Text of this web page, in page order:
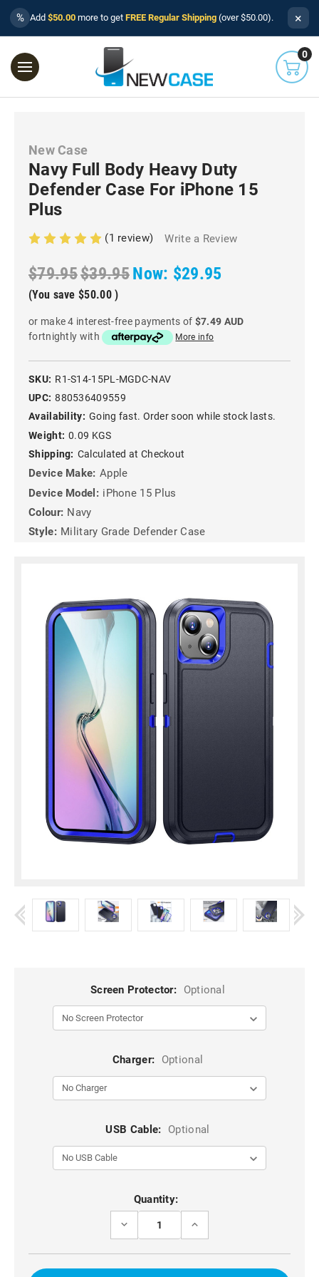
% Add $50.00 more to get FREE Regular Shipping (over $50.00). ×
0
New Case
Navy Full Body Heavy Duty
Defender Case For iPhone 15
Plus
(1 review) Write a Review
$79.95$39.95Now: $29.95
(You save $50.00 )
or make 4 interest-free payments of $7.49 AUD
fortnightly with
More info
SKU: R1-S14-15PL-MGDC-NAV
UPC: 880536409559
Availability: Going fast. Order soon while stock lasts.
Weight: 0.09 KGS
Shipping: Calculated at Checkout
Device Make: Apple
Device Model: iPhone 15 Plus
Colour: Navy
Style: Military Grade Defender Case
Screen Protector: Optional
Charger: Optional
USB Cable: Optional
Quantity:
DECREASE
NAVY
FULL
INCREASE
NAVY
FULL